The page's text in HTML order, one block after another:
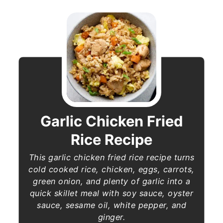
Garlic Chicken Fried
Rice Recipe
This garlic chicken fried rice recipe turns
cold cooked rice, chicken, eggs, carrots,
green onion, and plenty of garlic into a
quick skillet meal with soy sauce, oyster
sauce, sesame oil, white pepper, and
ginger.